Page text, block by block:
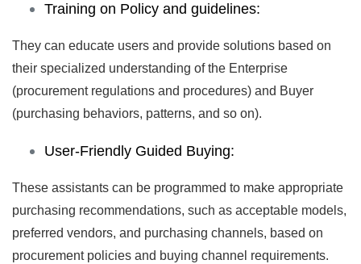
Training on Policy and guidelines:
They can educate users and provide solutions based on
their specialized understanding of the Enterprise
(procurement regulations and procedures) and Buyer
(purchasing behaviors, patterns, and so on).
User-Friendly Guided Buying:
These assistants can be programmed to make appropriate
purchasing recommendations, such as acceptable models,
preferred vendors, and purchasing channels, based on
procurement policies and buying channel requirements.